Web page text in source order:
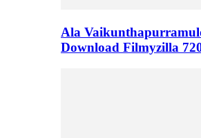
Ala
Download Filmyzilla